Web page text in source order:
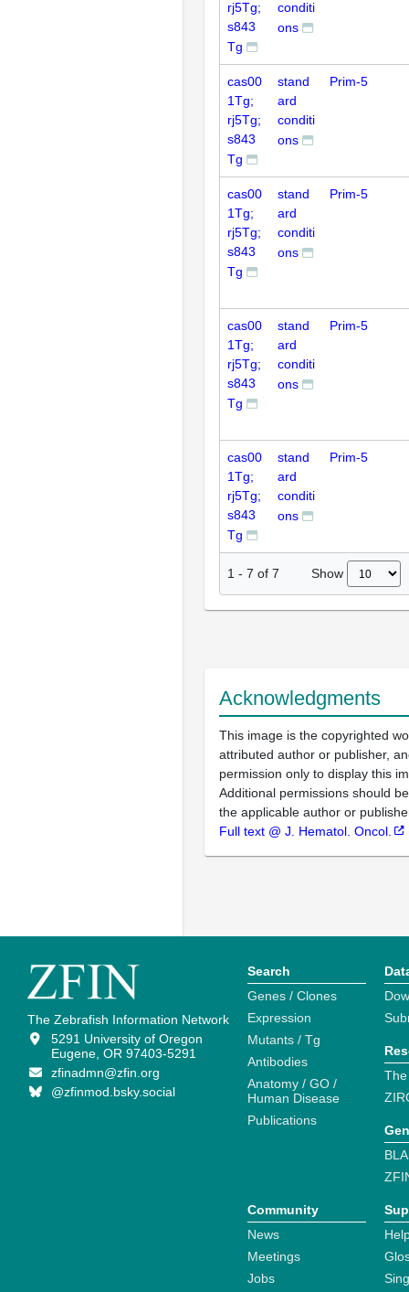
rj5Tg;
s843
Tg
conditi
ons
cas00
1Tg;
rj5Tg;
s843
Tg
stand
ard
conditi
ons
Prim-5
cas00
1Tg;
rj5Tg;
s843
Tg
stand
ard
conditi
ons
Prim-5
cas00
1Tg;
rj5Tg;
s843
Tg
stand
ard
conditi
ons
Prim-5
cas00
1Tg;
rj5Tg;
s843
Tg
stand
ard
conditi
ons
Prim-5
1 - 7 of 7 Show
Acknowledgments
This image is the copyrighted
attributed author or publisher,
permission only to display this
Additional permissions should
the applicable author or
Full text @ J. Hematol. Oncol.
The Zebrafish Information Network
5291 University of Oregon
Eugene, OR 97403-5291
zfinadmn@zfin.org
@zfinmod.bsky.social
Search
Genes / Clones
Expression
Mutants / Tg
Antibodies
Anatomy / GO /
Human Disease
Publications
Community
News
Meetings
Jobs